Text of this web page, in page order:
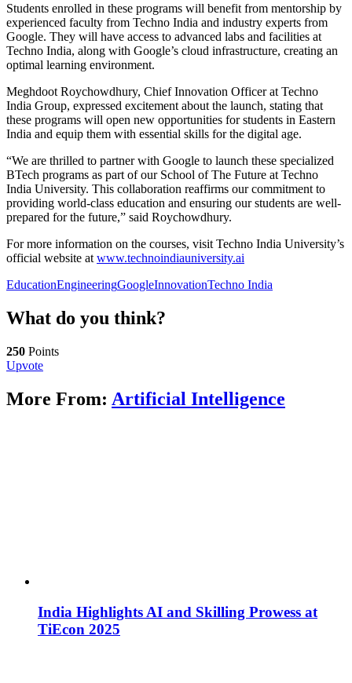
Students enrolled in these programs will benefit from mentorship by
experienced faculty from Techno India and industry experts from
Google. They will have access to advanced labs and facilities at
Techno India, along with Google’s cloud infrastructure, creating an
optimal learning environment.
Meghdoot Roychowdhury, Chief Innovation Officer at Techno
India Group, expressed excitement about the launch, stating that
these programs will open new opportunities for students in Eastern
India and equip them with essential skills for the digital age.
“We are thrilled to partner with Google to launch these specialized
BTech programs as part of our School of The Future at Techno
India University. This collaboration reaffirms our commitment to
providing world-class education and ensuring our students are well-
prepared for the future,” said Roychowdhury.
For more information on the courses, visit Techno India University’s
official website at www.technoindiauniversity.ai
EducationEngineeringGoogleInnovationTechno India
What do you think?
250 Points
Upvote
More From: Artificial Intelligence
India Highlights AI and Skilling Prowess at
TiEcon 2025